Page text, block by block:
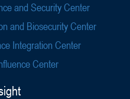
and Security Center
and Biosecurity Center
Integration Center
Center